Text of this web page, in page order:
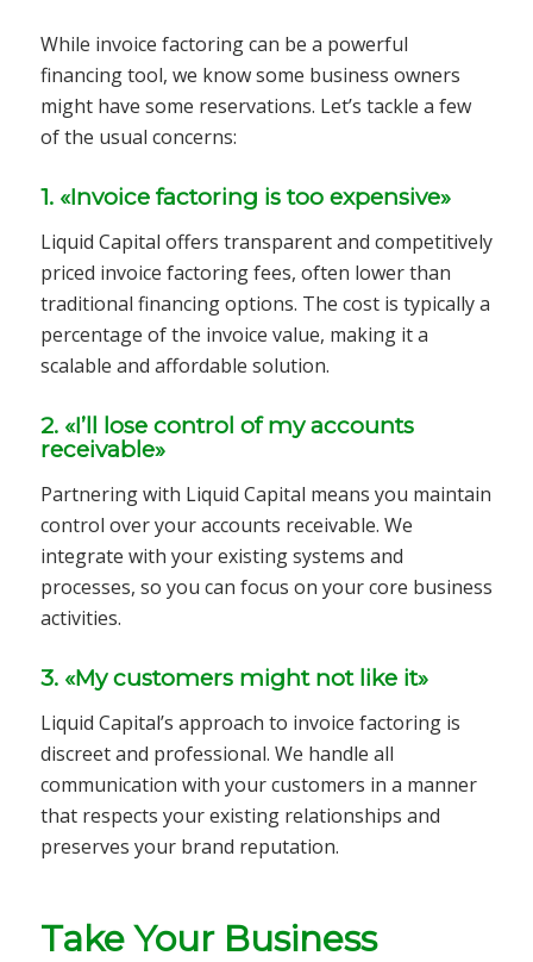
While invoice factoring can be a powerful
financing tool, we know some business owners
might have some reservations. Let’s tackle a few
of the usual concerns:
1. «Invoice factoring is too expensive»
Liquid Capital offers transparent and competitively
priced invoice factoring fees, often lower than
traditional financing options. The cost is typically a
percentage of the invoice value, making it a
scalable and affordable solution.
2. «I’ll lose control of my accounts
receivable»
Partnering with Liquid Capital means you maintain
control over your accounts receivable. We
integrate with your existing systems and
processes, so you can focus on your core business
activities.
3. «My customers might not like it»
Liquid Capital’s approach to invoice factoring is
discreet and professional. We handle all
communication with your customers in a manner
that respects your existing relationships and
preserves your brand reputation.
Take Your Business